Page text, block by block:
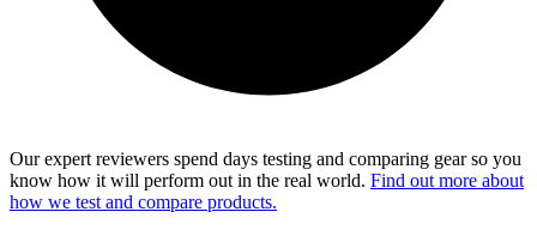
Our expert reviewers spend days testing and comparing gear so you
know how it will perform out in the real world. Find out more about
how we test and compare products.